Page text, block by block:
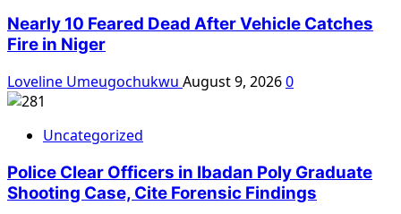
Nearly 10 Feared Dead After Vehicle Catches
Fire in Niger
Loveline Umeugochukwu August 9, 20260
Uncategorized
Police Clear Officers in Ibadan Poly Graduate
Shooting Case, Cite Forensic Findings